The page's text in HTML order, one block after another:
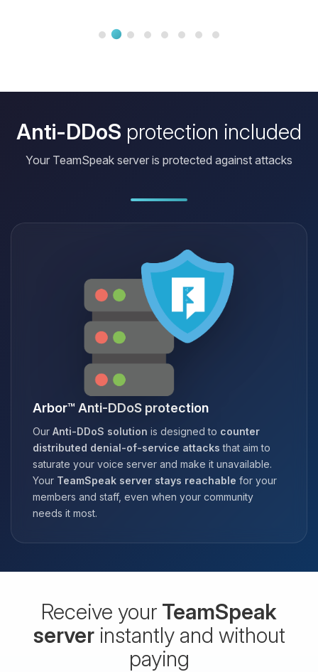
with 16 plugins, a lobby and
Anti-DDoS protection included
Your TeamSpeak server is protected against attacks
Arbor™ Anti-DDoS protection
Our Anti-DDoS solution is designed to counter
distributed denial-of-service attacks that aim to
saturate your voice server and make it unavailable.
Your TeamSpeak server stays reachable for your
members and staff, even when your community
needs it most.
Receive your TeamSpeak
serverinstantly and without
paying